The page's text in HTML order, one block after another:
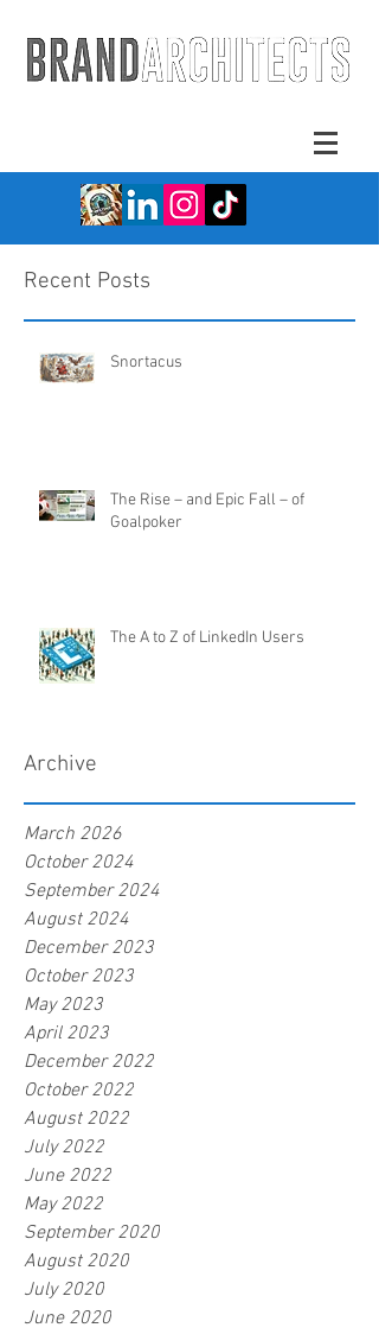
Recent Posts
Snortacus
The Rise – and Epic Fall – of
Goalpoker
The A to Z of LinkedIn Users
Archive
March 2026
October 2024
September 2024
August 2024
December 2023
October 2023
May 2023
April 2023
December 2022
October 2022
August 2022
July 2022
June 2022
May 2022
September 2020
August 2020
July 2020
June 2020